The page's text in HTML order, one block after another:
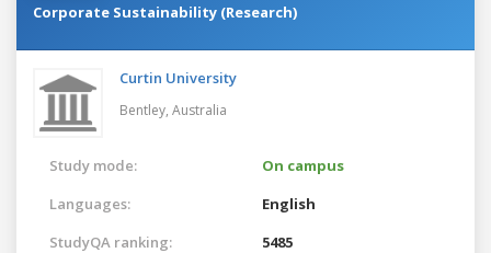
Corporate Sustainability (Research)
Curtin University
Bentley, Australia
Study mode:
On campus
Languages:
English
StudyQA ranking:
5485